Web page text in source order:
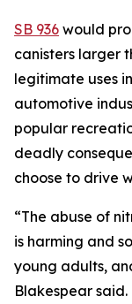
SB 936 would
canisters larger
legitimate uses
automotive
popular
deadly
choose to drive
“The abuse of
is harming and
young adults,
Blakespear